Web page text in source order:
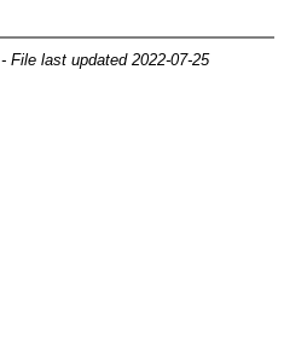
- File last updated 2022-07-25